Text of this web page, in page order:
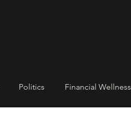
Politics Financial Wellness